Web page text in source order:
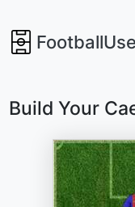
Build Your